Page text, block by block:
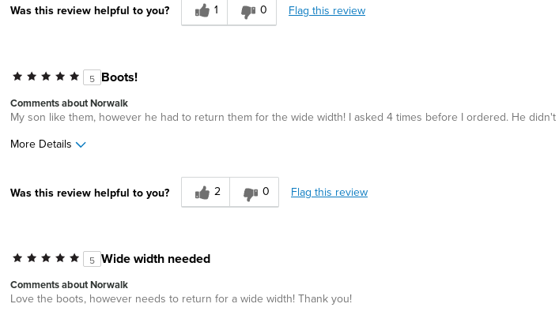
Was this review helpful to you? 1 0 Flag this review
5 Boots!
Comments about Norwalk
My son like them, however he had to return them for the wide width! I asked 4 times before I ordered. He
More Details
Width
Feels too wide
Was this review helpful to you? 2 0 Flag this review
5 Wide width needed
Comments about Norwalk
Love the boots, however needs to return for a wide width! Thank you!